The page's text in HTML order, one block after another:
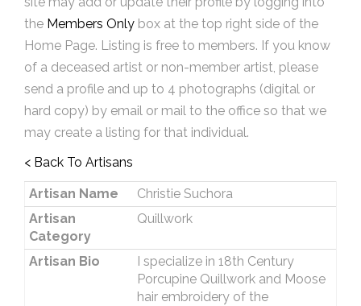
the Members Only box at the top right side of the
Home Page. Listing is free to members. If you know
of a deceased artist or non-member artist, please
send a profile and up to 4 photographs (digital or
hard copy) by email or mail to the office so that we
may create a listing for that individual.
< Back To Artisans
Artisan Name
Christie Suchora
Artisan
Category
Quillwork
Artisan Bio
I specialize in 18th Century
Porcupine Quillwork and Moose
hair embroidery of the